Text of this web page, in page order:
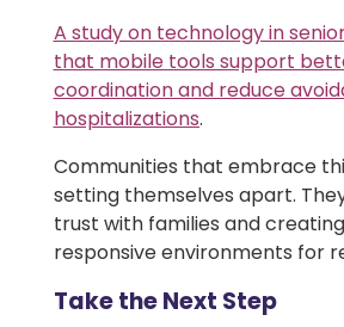
A study on technology in
that mobile tools support
coordination and reduce
hospitalizations.
Communities that embrace
setting themselves apart.
trust with families and
responsive environments for
Take the Next Step